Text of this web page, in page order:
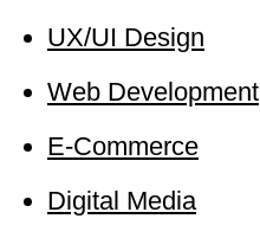
UX/UI Design
Web Development
E-Commerce
Digital Media